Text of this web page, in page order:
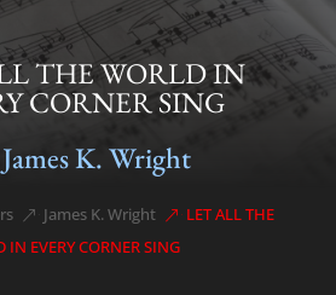
THE WORLD IN
CORNER SING
K. Wright
&#x39;
James K. Wright &#x39;
LET ALL THE
IN EVERY CORNER SING